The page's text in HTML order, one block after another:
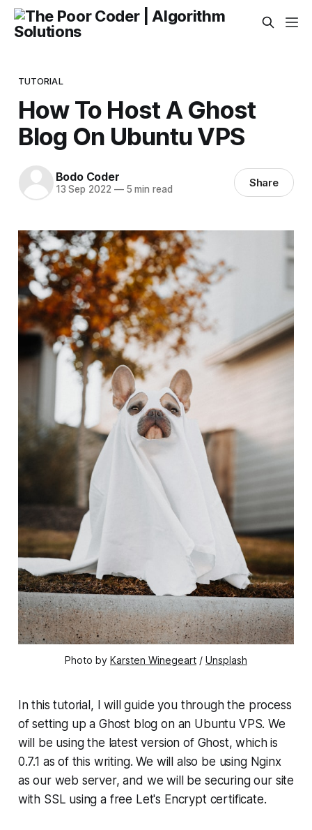
TUTORIAL
How To Host A Ghost
Blog On Ubuntu VPS
Bodo Coder
13 Sep 2022 —5 min read Share
Photo by Karsten Winegeart / Unsplash
In this tutorial, I will guide you through the process
of setting up a Ghost blog on an Ubuntu VPS. We
will be using the latest version of Ghost, which is
0.7.1 as of this writing. We will also be using Nginx
as our web server, and we will be securing our site
with SSL using a free Let's Encrypt certificate.